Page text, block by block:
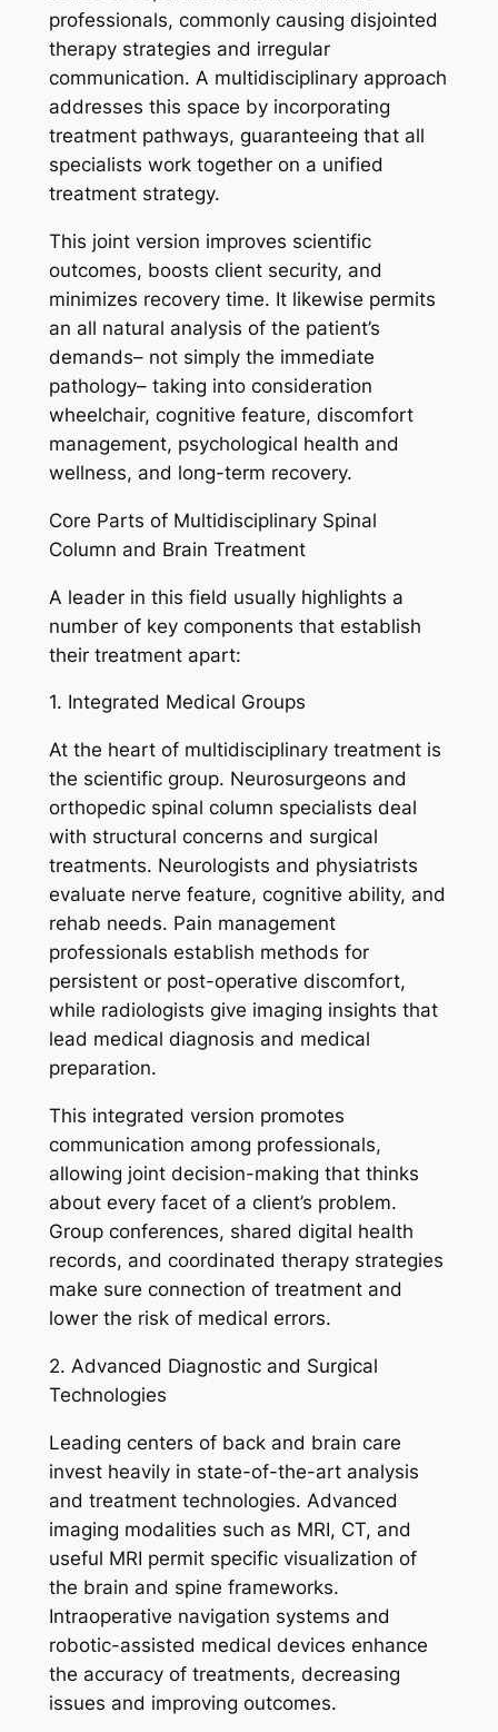
professionals, commonly causing disjointed
therapy strategies and irregular
communication. A multidisciplinary approach
addresses this space by incorporating
treatment pathways, guaranteeing that all
specialists work together on a unified
treatment strategy.
This joint version improves scientific
outcomes, boosts client security, and
minimizes recovery time. It likewise permits
an all natural analysis of the patient’s
demands– not simply the immediate
pathology– taking into consideration
wheelchair, cognitive feature, discomfort
management, psychological health and
wellness, and long-term recovery.
Core Parts of Multidisciplinary Spinal
Column and Brain Treatment
A leader in this field usually highlights a
number of key components that establish
their treatment apart:
1. Integrated Medical Groups
At the heart of multidisciplinary treatment is
the scientific group. Neurosurgeons and
orthopedic spinal column specialists deal
with structural concerns and surgical
treatments. Neurologists and physiatrists
evaluate nerve feature, cognitive ability, and
rehab needs. Pain management
professionals establish methods for
persistent or post-operative discomfort,
while radiologists give imaging insights that
lead medical diagnosis and medical
preparation.
This integrated version promotes
communication among professionals,
allowing joint decision-making that thinks
about every facet of a client’s problem.
Group conferences, shared digital health
records, and coordinated therapy strategies
make sure connection of treatment and
lower the risk of medical errors.
2. Advanced Diagnostic and Surgical
Technologies
Leading centers of back and brain care
invest heavily in state-of-the-art analysis
and treatment technologies. Advanced
imaging modalities such as MRI, CT, and
useful MRI permit specific visualization of
the brain and spine frameworks.
Intraoperative navigation systems and
robotic-assisted medical devices enhance
the accuracy of treatments, decreasing
issues and improving outcomes.